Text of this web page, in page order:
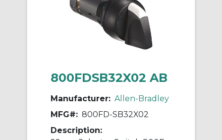
800FDSB32X02 AB
Manufacturer: Allen-Bradley
MFG#: 800FD-SB32X02
Description: